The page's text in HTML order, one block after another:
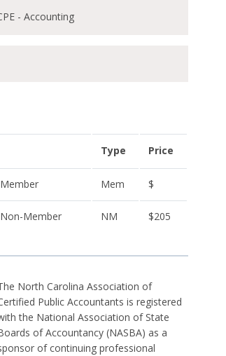
- Accounting
Type Price
Mem $
Member NM $205
North Carolina Association of
Public Accountants is registered
the National Association of State
of Accountancy (NASBA) as a
of continuing professional